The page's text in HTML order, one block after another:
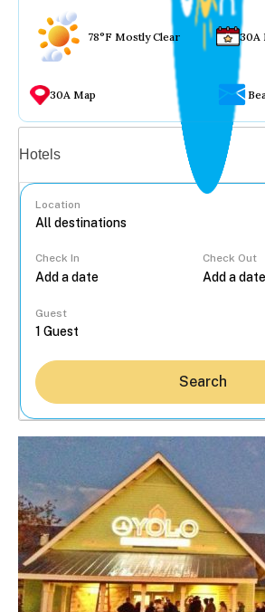
78°F Mostly Clear 30A
30A Map
Hotels
Location
Check In Check Out
Guest
Search